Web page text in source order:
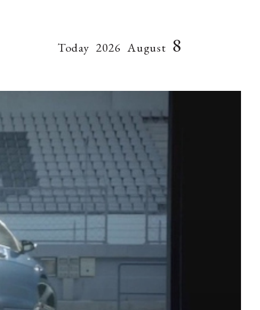
Today 2026 August 8